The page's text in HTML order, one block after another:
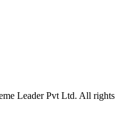
Leader Pvt Ltd. All rights